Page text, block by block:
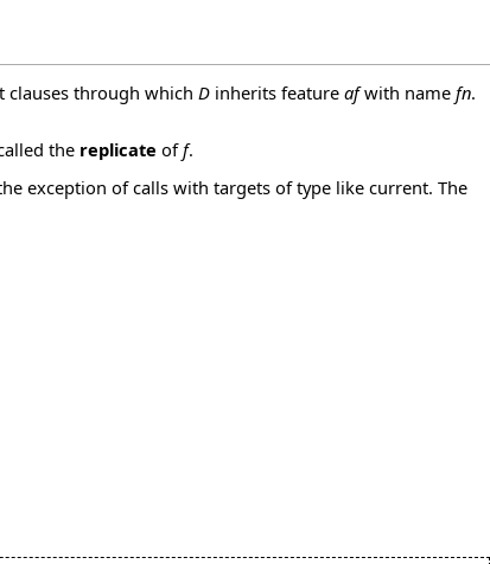
clauses through which D inherits feature afwith name fn.
the replicate off.
exception of calls with targets of type like current. The